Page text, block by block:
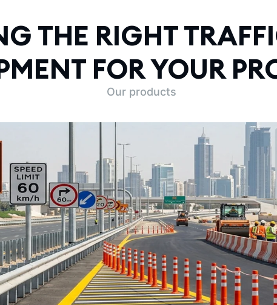
THE RIGHT
FOR YOUR
Our products